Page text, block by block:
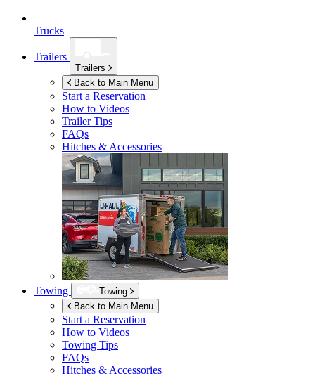
Trucks
Trailers
Trailers
Back to Main Menu
Start a Reservation
How to Videos
Trailer Tips
FAQs
Hitches & Accessories
Towing
Towing
Back to Main Menu
Start a Reservation
How to Videos
Towing Tips
FAQs
Hitches & Accessories